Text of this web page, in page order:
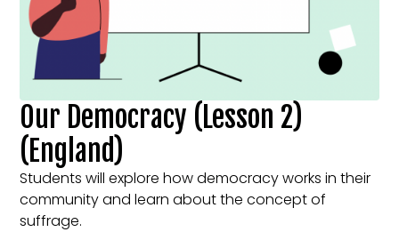
Our Democracy (Lesson 2)
(England)
Students will explore how democracy works in their
community and learn about the concept of
suffrage.